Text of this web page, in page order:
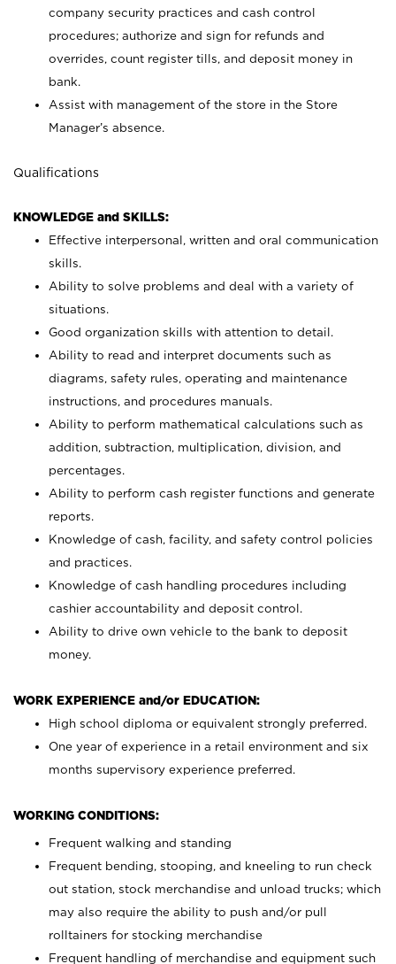
company security practices and cash control
procedures; authorize and sign for refunds and
overrides, count register tills, and deposit money in
bank.
Assist with management of the store in the Store
Manager’s absence.
Qualifications
KNOWLEDGE and SKILLS:
Effective interpersonal, written and oral communication
skills.
Ability to solve problems and deal with a variety of
situations.
Good organization skills with attention to detail.
Ability to read and interpret documents such as
diagrams, safety rules, operating and maintenance
instructions, and procedures manuals.
Ability to perform mathematical calculations such as
addition, subtraction, multiplication, division, and
percentages.
Ability to perform cash register functions and generate
reports.
Knowledge of cash, facility, and safety control policies
and practices.
Knowledge of cash handling procedures including
cashier accountability and deposit control.
Ability to drive own vehicle to the bank to deposit
money.
WORK EXPERIENCE and/or EDUCATION:
High school diploma or equivalent strongly preferred.
One year of experience in a retail environment and six
months supervisory experience preferred.
WORKING CONDITIONS:
Frequent walking and standing
Frequent bending, stooping, and kneeling to run check
out station, stock merchandise and unload trucks; which
may also require the ability to push and/or pull
rolltainers for stocking merchandise
Frequent handling of merchandise and equipment such